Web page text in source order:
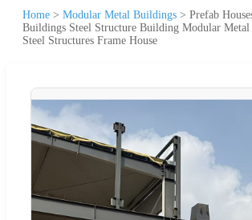
Home > Modular Metal Buildings > Prefab
Buildings Steel Structure Building Modular
Steel Structures Frame House